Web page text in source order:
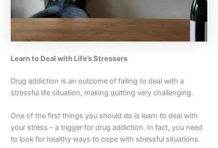
Learn to Deal with Life’s Stressors
Drug addiction is an outcome of failing to deal with a
stressful life situation, making quitting very challenging.
One of the first things you should do is learn to deal with
your stress – a trigger for drug addiction. In fact, you need
to look for healthy ways to cope with stressful situations.